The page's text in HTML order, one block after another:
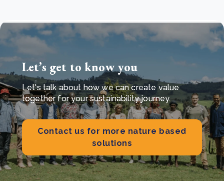
Let’s get to know you
Let's talk about how we can create value
together for your sustainability journey.
Contact us for more nature based
solutions